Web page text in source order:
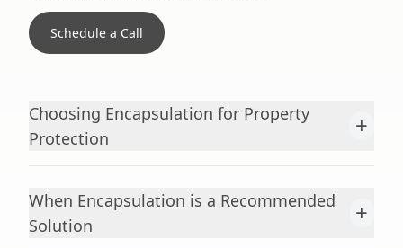
Schedule a Call
Choosing Encapsulation for Property
Protection
+
When Encapsulation is a Recommended
Solution
+